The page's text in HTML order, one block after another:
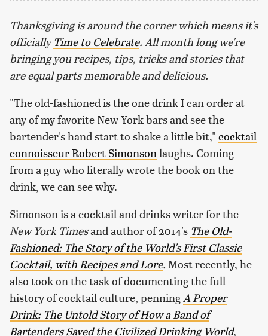
Thanksgiving is around the corner which means it's
officially Time to Celebrate. All month long we're
bringing you recipes, tips, tricks and stories that
are equal parts memorable and delicious.
"The old-fashioned is the one drink I can order at
any of my favorite New York bars and see the
bartender's hand start to shake a little bit," cocktail
connoisseur Robert Simonsonlaughs. Coming
from a guy who literally wrote the book on the
drink, we can see why.
Simonson is a cocktail and drinks writer for the
New York Timesand author of 2014's The Old-
Fashioned: The Story of the World's First Classic
Cocktail, with Recipes and Lore. Most recently, he
also took on the task of documenting the full
history of cocktail culture, penningA Proper
Drink: The Untold Story of How a Band of
Bartenders Saved the Civilized Drinking World,